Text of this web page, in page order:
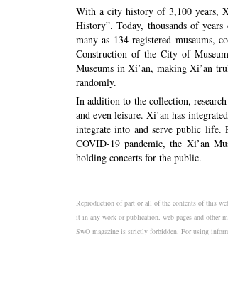
With a city history of 3,100 years,
History”. Today, thousands of
many as 134 registered museums,
Construction of the City of
Museums in Xi’an, making Xi’an
randomly.
In addition to the collection,
and even leisure. Xi’an has
integrate into and serve public life.
COVID-19 pandemic, the Xi’an
holding concerts for the public.
Reproduction of part or all of the contents of this
it in any work or publication, web pages and other
SwO magazine is strictly forbidden. For using